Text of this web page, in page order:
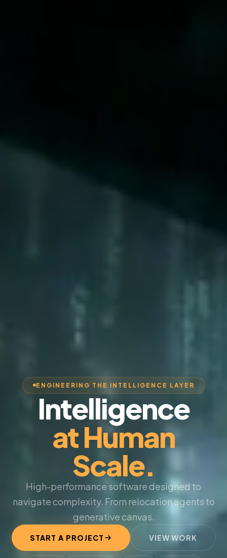
ENGINEERING THE INTELLIGENCE LAYER
Intelligence
at Human
Scale.
High-performance software designed to
navigate complexity. From relocation agents to
generative canvas.
START A PROJECT VIEW WORK